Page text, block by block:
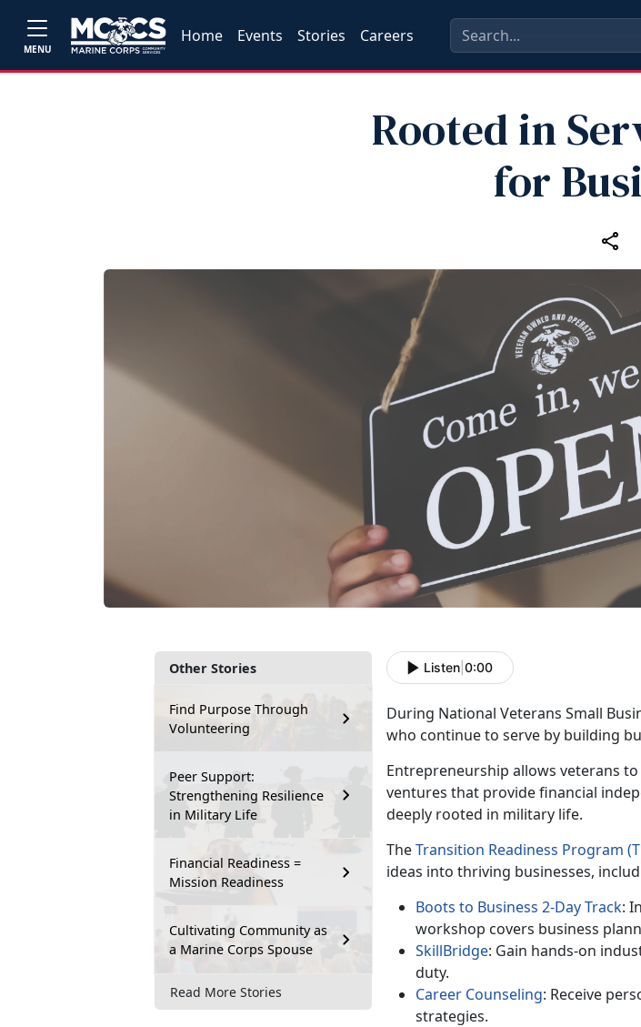
MENU
Home Events Stories Careers
Rooted in
for
Other Stories
Find Purpose Through
Volunteering
Peer Support:
Strengthening Resilience
in Military Life
Financial Readiness =
Mission Readiness
Cultivating Community as
a Marine Corps Spouse
Read More Stories
Listen 0:00
During National Veterans Small
who continue to serve by building
Entrepreneurship allows veterans
ventures that provide financial
deeply rooted in military life.
TheTransition Readiness Program
ideas into thriving businesses,
Boots to Business 2-Day Track:
workshop covers business
SkillBridge: Gain hands-on
duty.
Career Counseling: Receive
strategies.